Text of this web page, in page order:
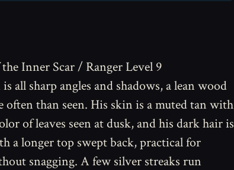
Inner Scar / Ranger Level 9
all sharp angles and shadows, a lean wood
often than seen. His skin is a muted tan with
of leaves seen at dusk, and his dark hair is
a longer top swept back, practical for
snagging. A few silver streaks run